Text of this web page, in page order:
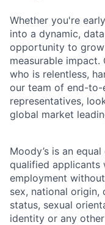
Whether you're
into a dynamic,
opportunity to
measurable
who is relentless,
our team of end-to-
representatives,
global market
Moody’s is an
qualified applicants
employment
sex, national
status, sexual
identity or any